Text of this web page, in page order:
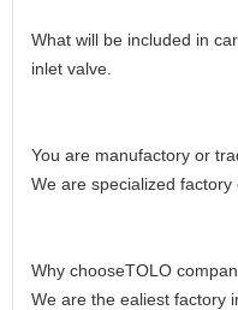
What will be included in
inlet valve.
You are manufactory or
We are specialized
Why chooseTOLO
We are the ealiest factory